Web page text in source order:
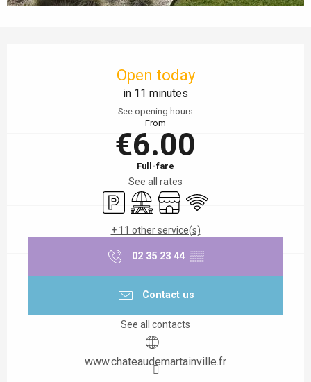
Open today
in 11 minutes
See opening hours
From
€6.00
Full-fare
See all rates
Car parkPicnic area
Shop Wifi
+ 11 other service(s)
02 35 23 44 ▒▒
Contact us
See all contacts
www.chateaudemartainville.fr